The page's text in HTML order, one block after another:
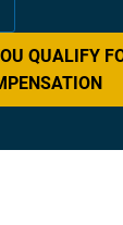
QUALIFY